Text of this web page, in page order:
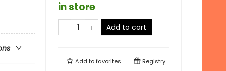
in store
Add to cart
Add tofavorites Registry